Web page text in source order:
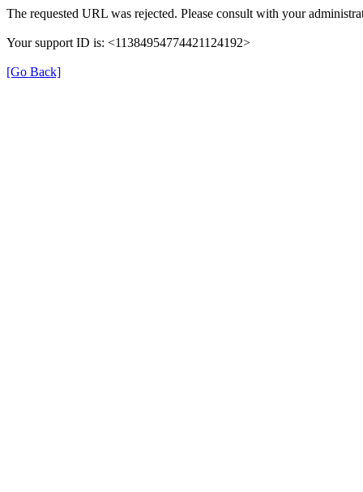
The requested URL was rejected. Please consult with your
Your support ID is: <11384954774421124192>
[Go Back]